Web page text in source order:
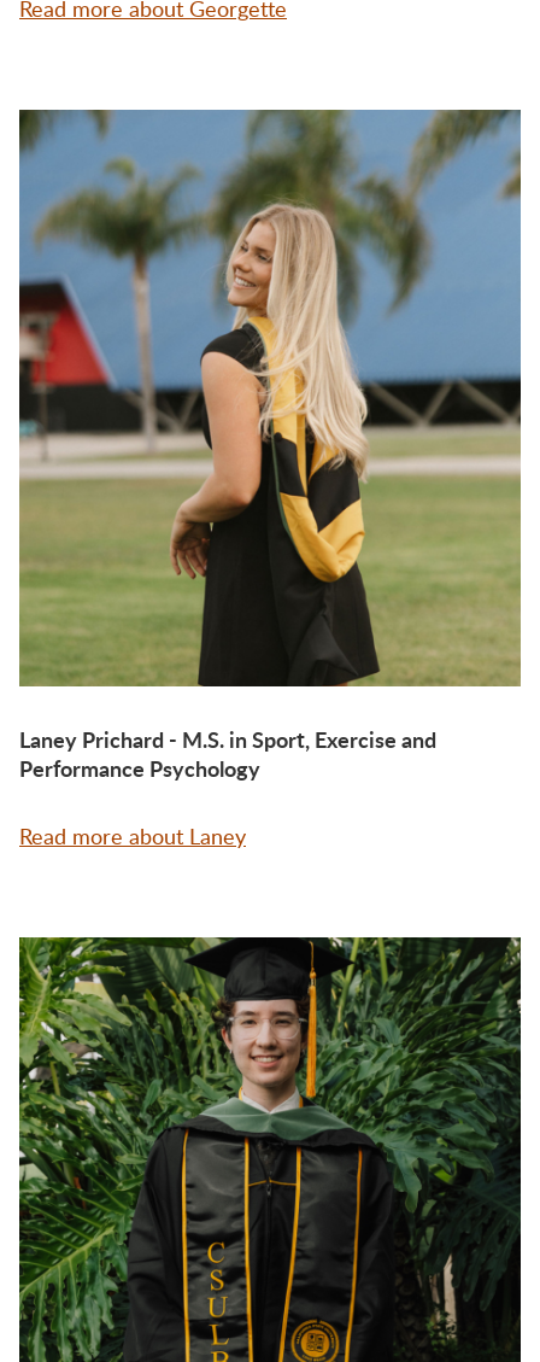
Read more about Georgette
Laney Prichard - M.S. in Sport, Exercise and
Performance Psychology
Read more about Laney